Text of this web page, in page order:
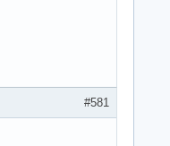
#581